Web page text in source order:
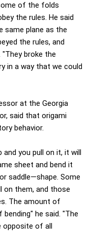
of the folds
the rules. He said
same plane as the
the rules, and
broke the
in a way that we could
at the Georgia
said that origami
behavior.
you pull on it, it will
sheet and bend it
saddle—shape. Some
on them, and those
The amount of
he said. "The
of all